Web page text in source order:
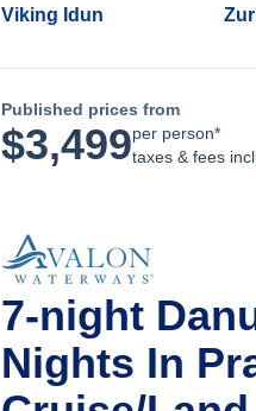
Viking Idun
Published prices from
$3,499per person*
taxes & fees
7-night
Nights In